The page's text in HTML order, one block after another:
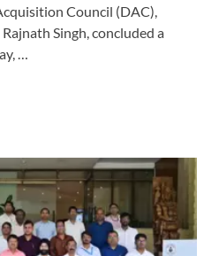
Council (DAC),
Singh, concluded a
…